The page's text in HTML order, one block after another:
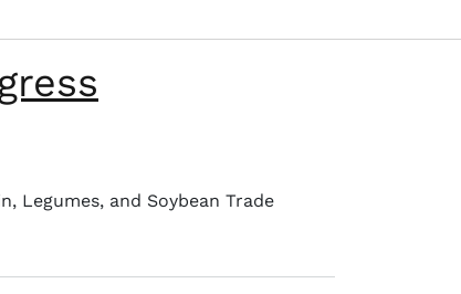
Legumes, and Soybean Trade